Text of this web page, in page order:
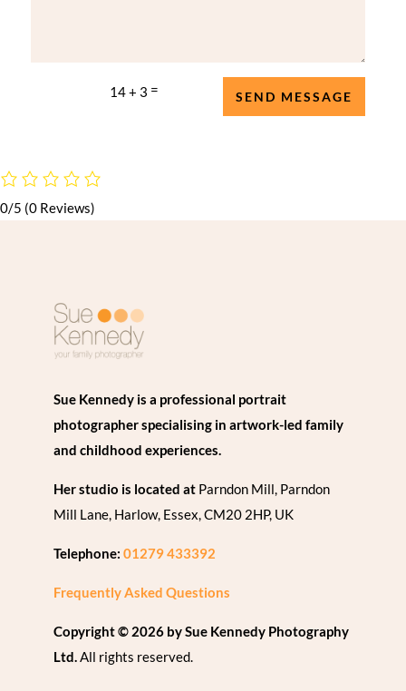
14 + 3 = SEND MESSAGE
0/5 (0 Reviews)
Sue Kennedy is a professional portrait
photographer specialising in artwork-led family
and childhood experiences.
Her studio is located at Parndon Mill, Parndon
Mill Lane, Harlow, Essex, CM20 2HP, UK
Telephone:01279 433392
Frequently Asked Questions
Copyright © 2026 by Sue Kennedy Photography
Ltd.All rights reserved.